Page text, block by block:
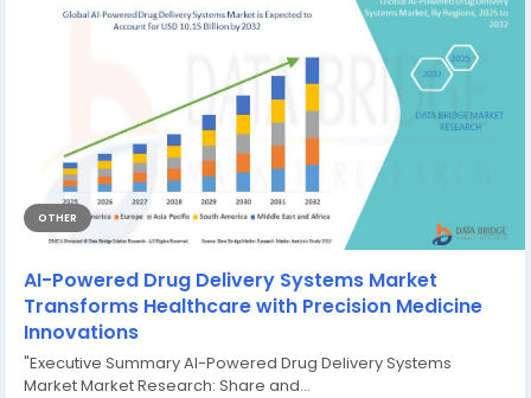
OTHER
AI-Powered Drug Delivery Systems Market
Transforms Healthcare with Precision Medicine
Innovations
"Executive Summary AI-Powered Drug Delivery Systems
Market Market Research: Share and...